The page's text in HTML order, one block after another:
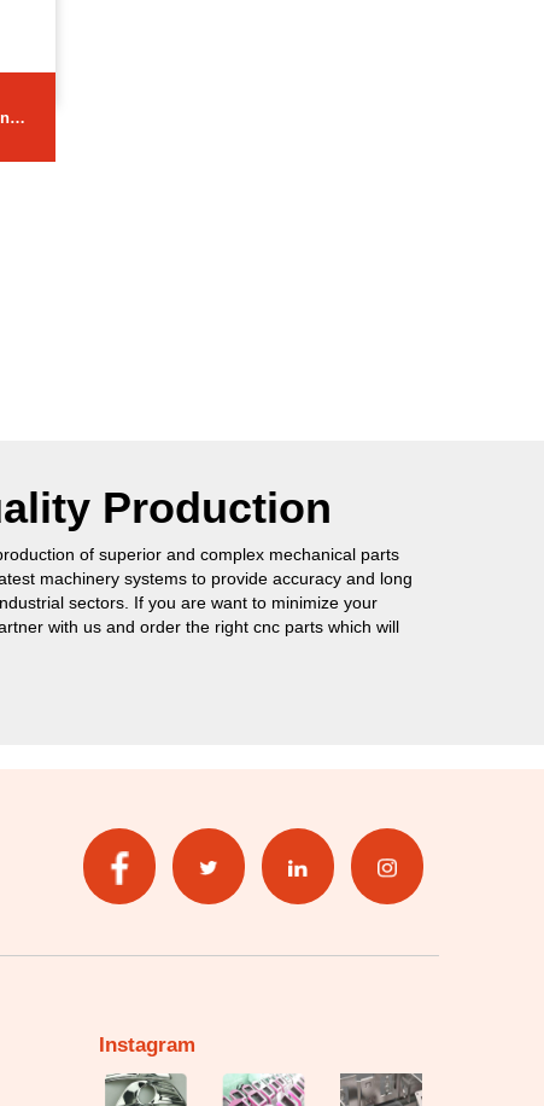
Production
of superior and complex mechanical parts
machinery systems to provide accuracy and long
sectors. If you are want to minimize your
with us and order the right cnc parts which will
Instagram